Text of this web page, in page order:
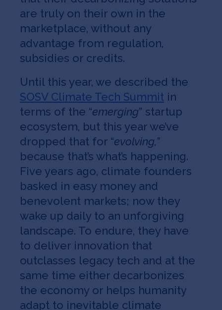
are truly on their own in the
marketplace, without any
advantage from regulation,
subsidies or credits.
Until this year, we described the
SOSV Climate Tech Summit in
terms of the “emerging” startup
ecosystem, but this year we’ve
dropped that for “evolving,”
because that’s what’s happening.
Five years ago, climate founders
basked in easy money and
benevolent markets; now they
wake up daily to an unforgiving
landscape. To endure, they have
to deliver innovation that
outclasses legacy tech and at the
same time either decarbonizes
the economy or helps humanity
adapt to inevitable climate